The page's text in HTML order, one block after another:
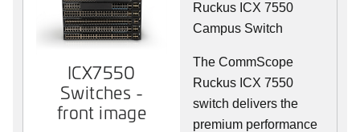
ICX7550
Switches -
front image
Ruckus ICX 7550
Campus Switch
The CommScope
Ruckus ICX 7550
switch delivers the
premium performance